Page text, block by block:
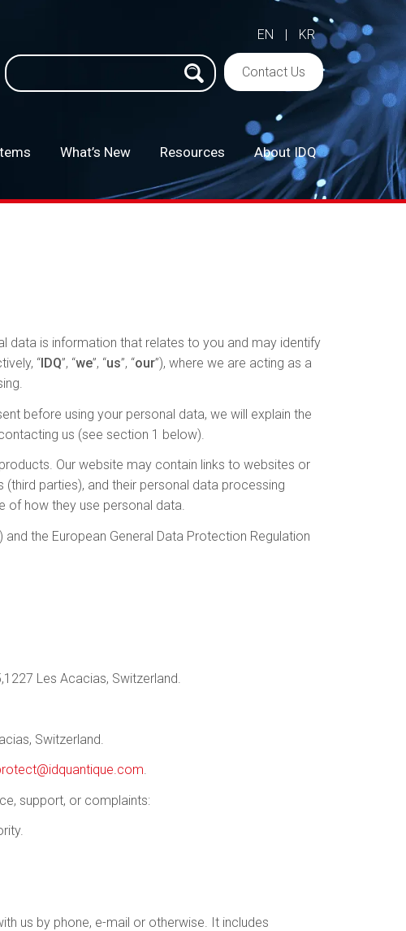
EN |
KR
Search
for:
Contact Us
What’s New Resources About IDQ–
data is information that relates to you and may identify
“IDQ”, “we”, “us”, “our”), where we are acting as a
before using your personal data, we will explain the
us (see section 1 below).
Our website may contain links to websites or
parties), and their personal data processing
of how they use personal data.
) and the European General Data Protection Regulation
Les Acacias, Switzerland.
Switzerland.
.
support, or complaints:
us by phone, e-mail or otherwise. It includes